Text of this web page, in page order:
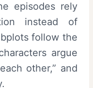
episodes rely
instead of
follow the
argue
other,” and